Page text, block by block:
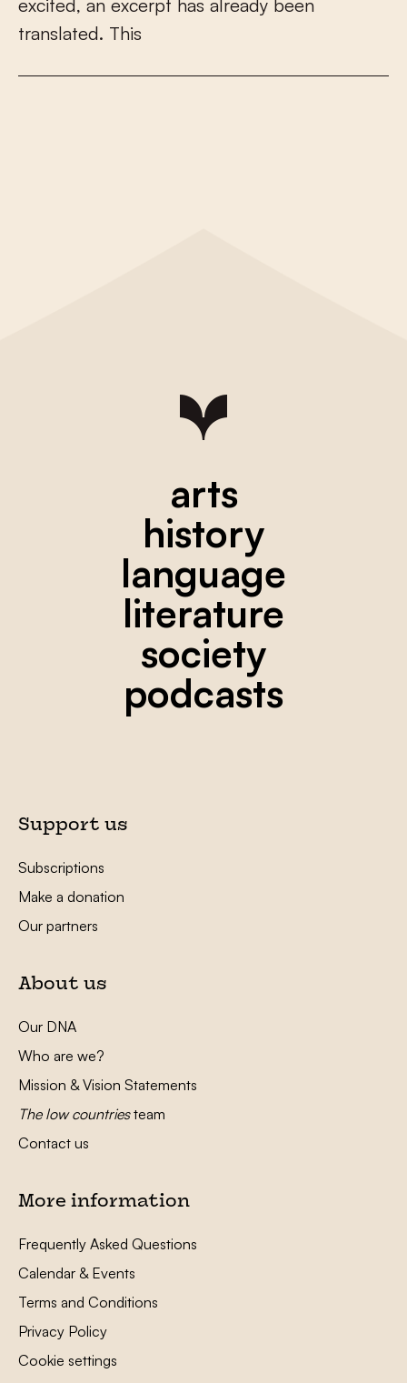
excited, an excerpt has a ready been
translated. This
arts
history
language
literature
society
podcasts
Support us
Subscriptions
Make a donation
Our partners
About us
Our DNA
Who are we?
Mission & Vision Statements
The low countriesteam
Contact us
More information
Frequently Asked Questions
Calendar & Events
Terms and Conditions
Privacy Policy
Cookie settings